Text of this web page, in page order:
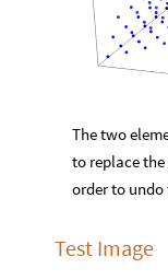
The two
to replace the
order to undo
Test Image